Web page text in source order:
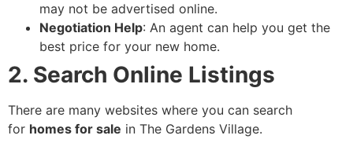
may not be advertised online.
Negotiation Help: An agent can help you get the
best price for your new home.
2. Search Online Listings
There are many websites where you can search
for homes for sale in The Gardens Village.